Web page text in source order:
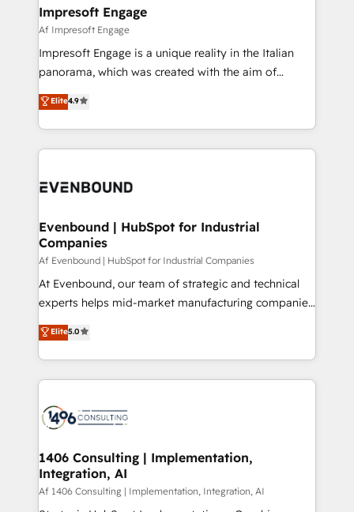
を、CRMを軸とした全社共通基盤に再構築します。意
思決定者・PMO・現場担当者に並走します。 1️⃣
HubSpot導入・活用支援 顧客データの一元化から、
GTMの見える化・自動化まで。全Hub統合運用、デー
2️⃣ AIエージェント組織構築 営業・マーケティング業務
の一部をAIが自律実行する組織への移行を設計・実装。
DX × AI推進のPMO伴走支援 複数部門をまたぐDX×AI変
の統合・浸透・変革管理を実行します。 ▸ CMS戦略設
計・構築：リード獲得・CVR・SEOを前提にした情報設
提供。 ▸ 既存CRM・MAからの移行支援：Salesforce・
Marketo・Pardot等からの移行、カスタム設計、履歴
データ移行と活用設計まで。 ▸ AEO対応：ChatGPT・
か？ ✓ HubSpot Eliteパートナー認定 ✓ HubSpotアワ
ード受賞・HUGリーダー ✓ ISO27001:2022 /
ISO9001:2015 取得 ✓ 400社以上の導入実績 ✓
状整理の壁打ちなど、構想段階からお気軽にお問い合わ
せください。
Impresoft Engage
Af Impresoft Engage
Impresoft Engage is a unique reality in the Italian
panorama, which was created with the aim of
putting Customer Experience at the center by
creating digital environments capable of integrating
people, processes and data. We offer the best
digital solutions on the market, ranging from CRM
marketing automation to online and offline sales
allowing companies to optimize processes and meet
the needs of the customer. We are part of Impresoft
Group, a group of specialized and complementary
companies that divide their offer into 4
Competence Centers: Smart Manufacturing,
The synergies generated by these integrations,
together with the combination of talents, skills,
to accompany companies on their digital
transformation journey.
Elite4.9
Evenbound | HubSpot for Industrial
Companies
Af Evenbound | HubSpot for Industrial Companies
At Evenbound, our team of strategic and technical
experts helps mid-market manufacturing companies
achieve real growth. We specialize in delivering
tailored solutions that drive results by leveraging
HubSpot’s platform and data to fuel success.
Technical Solutions: - HubSpot Technical Consulting -
Onboarding - Data Migration & Integrations -
Revenue Operations - Inbound Marketing -
Outbound Marketing - HubSpot CMS Website
Design & Development We empower our clients to
Elite5.0
1406 Consulting | Implementation,
Integration, AI
Af 1406 Consulting | Implementation, Integration, AI